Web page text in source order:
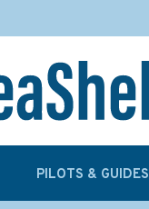
PILOTS & GUIDES